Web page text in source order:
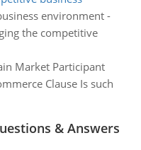
environment -
the competitive
Market Participant
Clause Is such
& Answers